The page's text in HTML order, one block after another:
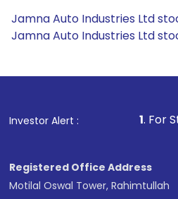
Jamna Auto Industries Ltd
Jamna Auto Industries Ltd
Investor Alert :
1. For Stock Broking,
Registered Office Address
Motilal Oswal Tower, Rahimtullah